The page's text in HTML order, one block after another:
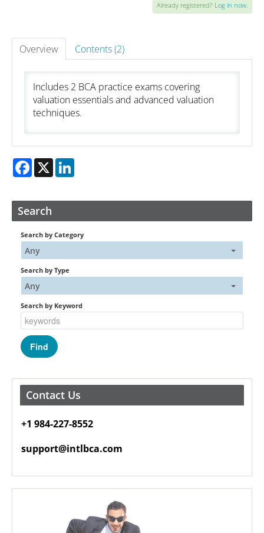
Catalog
Cart (0 items)
My Account
Already registered? Log in now.
Overview Contents (2)
Includes 2 BCA practice exams covering
valuation essentials and advanced valuation
techniques.
Facebook
X
Search
Search by Category
Any
Search by Type
Any
Search by Keyword
Contact Us
+1 984-227-8552
support@intlbca.com